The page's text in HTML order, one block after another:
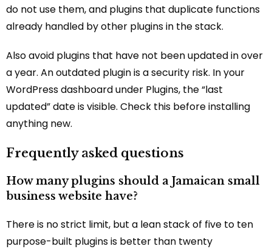
do not use them, and plugins that duplicate functions
already handled by other plugins in the stack.
Also avoid plugins that have not been updated in over
a year. An outdated plugin is a security risk. In your
WordPress dashboard under Plugins, the “last
updated” date is visible. Check this before installing
anything new.
Frequently asked questions
How many plugins should a Jamaican small
business website have?
There is no strict limit, but a lean stack of five to ten
purpose-built plugins is better than twenty